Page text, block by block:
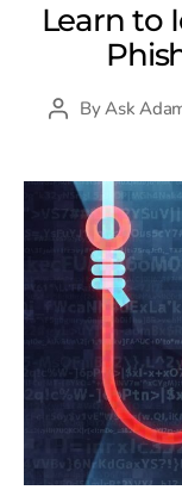
Learn to
PostByAsk